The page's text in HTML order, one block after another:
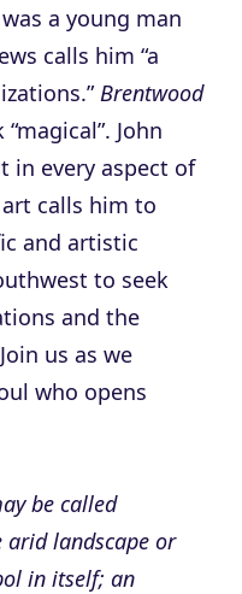
a young man
calls him “a
Brentwood
John
in every aspect of
calls him to
and artistic
to seek
and the
us as we
who opens
be called
arid landscape or
in itself; an